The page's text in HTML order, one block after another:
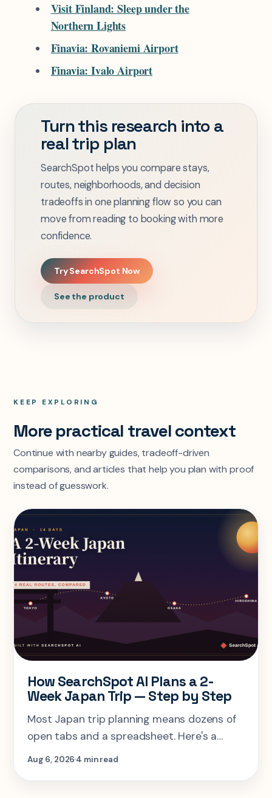
Visit Finland: Sleep under the
Northern Lights
Finavia: Rovaniemi Airport
Finavia: Ivalo Airport
Turn this research into a
real trip plan
SearchSpot helps you compare stays,
routes, neighborhoods, and decision
tradeoffs in one planning flow so you can
move from reading to booking with more
confidence.
Try SearchSpot Now
See the product
KEEP EXPLORING
More practical travel context
Continue with nearby guides, tradeoff-driven
comparisons, and articles that help you plan with proof
instead of guesswork.
How SearchSpot AI Plans a 2-
Week Japan Trip — Step by Step
Most Japan trip planning means dozens of
open tabs and a spreadsheet. Here's a
step-by-step look at planning the same 2-
Aug 6, 20264 min read